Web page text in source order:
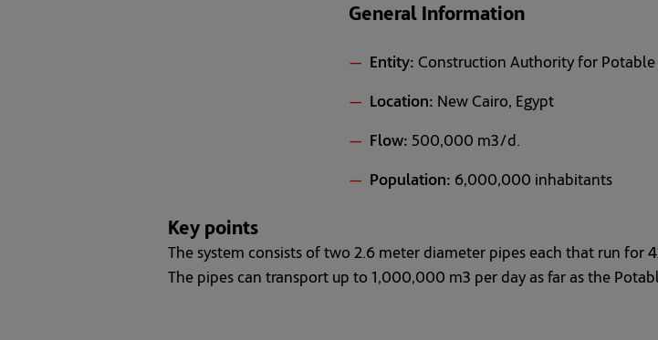
General Information
Entity: Construction Authority for
Location: New Cairo, Egypt
Flow: 500,000 m3/d.
Population: 6,000,000 inhabitants
Key points
The system consists of two 2.6 meter diameter pipes each that run for
The pipes can transport up to 1,000,000 m3 per day as far as the